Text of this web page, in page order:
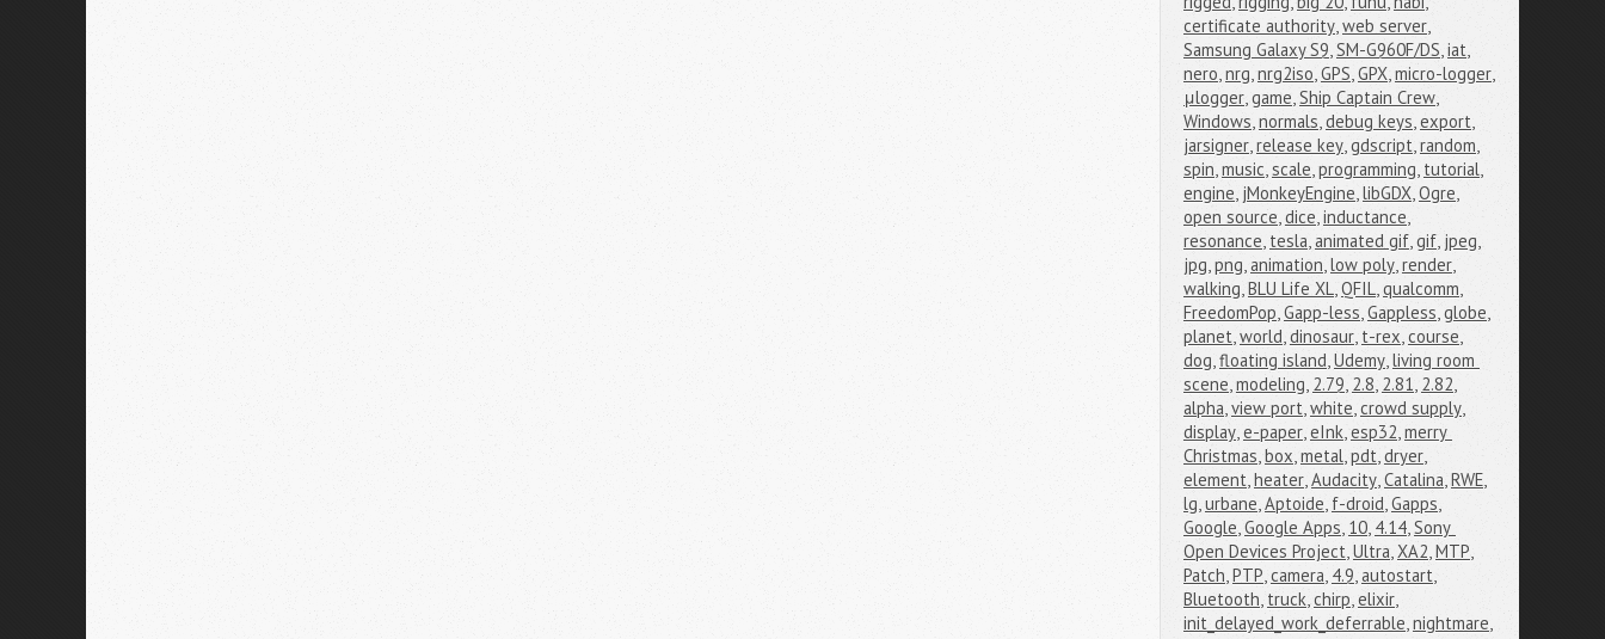
certificate authority,web server,
Samsung Galaxy S9,SM-G960F/DS,iat,
nero,nrg,nrg2iso,GPS,GPX,micro-logger,
μlogger,game,Ship Captain Crew,
Windows,normals,debug keys,export,
jarsigner,release key,gdscript,random,
spin,music,scale,programming, tutorial,
engine, jMonkeyEngine,libGDX,Ogre,
open source,dice,inductance,
resonance, tesla,animated gif,gif, jpeg,
jpg,png,animation,low poly,render,
walking,BLU Life XL,QFIL,qualcomm,
FreedomPop,Gapp-less,Gappless,globe,
planet,world,dinosaur, t-rex,course,
dog,floating island,Udemy,living room
scene,modeling, 2.79, 2.8, 2.81, 2.82,
alpha,view port,white,crowd supply,
display,e-paper,eInk,esp32,merry
Christmas,box,metal,pdt,dryer,
element,heater,Audacity,Catalina,RWE,
lg,urbane,Aptoide, f-droid,Gapps,
Google,Google Apps, 10, 4.14,Sony
Open Devices Project,Ultra,XA2,MTP,
Patch,PTP,camera, 4.9,autostart,
Bluetooth, truck,chirp,elixir,
init_delayed_work_deferrable,nightmare,